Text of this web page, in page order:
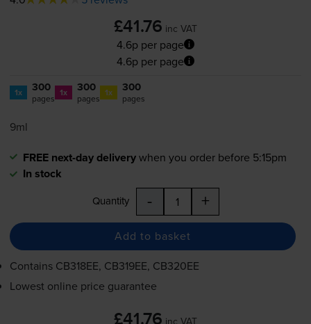
£41.76 inc VAT
4.6p per page
4.6p per page
1x 300
pages 1x 300
pages 1x 300
pages
9ml
FREE next-day deliverywhen you order before 5:15pm
In stock
Quantity - +
Add to basket
Contains CB318EE, CB319EE, CB320EE
Lowest online price guarantee
£41.76 inc VAT